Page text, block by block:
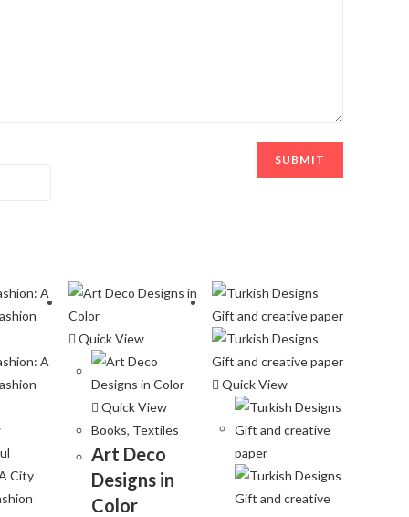
Quick View
Quick View
Books, Textiles
Art Deco
Designs in
Color
Quick View